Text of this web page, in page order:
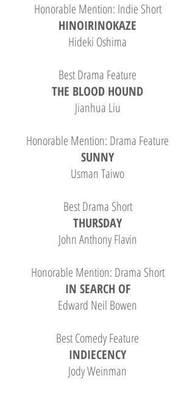
Honorable Mention: Indie Short
HINOIRINOKAZE
Hideki Oshima
Best Drama Feature
THE BLOOD HOUND
Jianhua Liu
Honorable Mention: Drama Feature
SUNNY
Usman Taiwo
Best Drama Short
THURSDAY
John Anthony Flavin
Honorable Mention: Drama Short
IN SEARCH OF
Edward Neil Bowen
Best Comedy Feature
INDIECENCY
Jody Weinman